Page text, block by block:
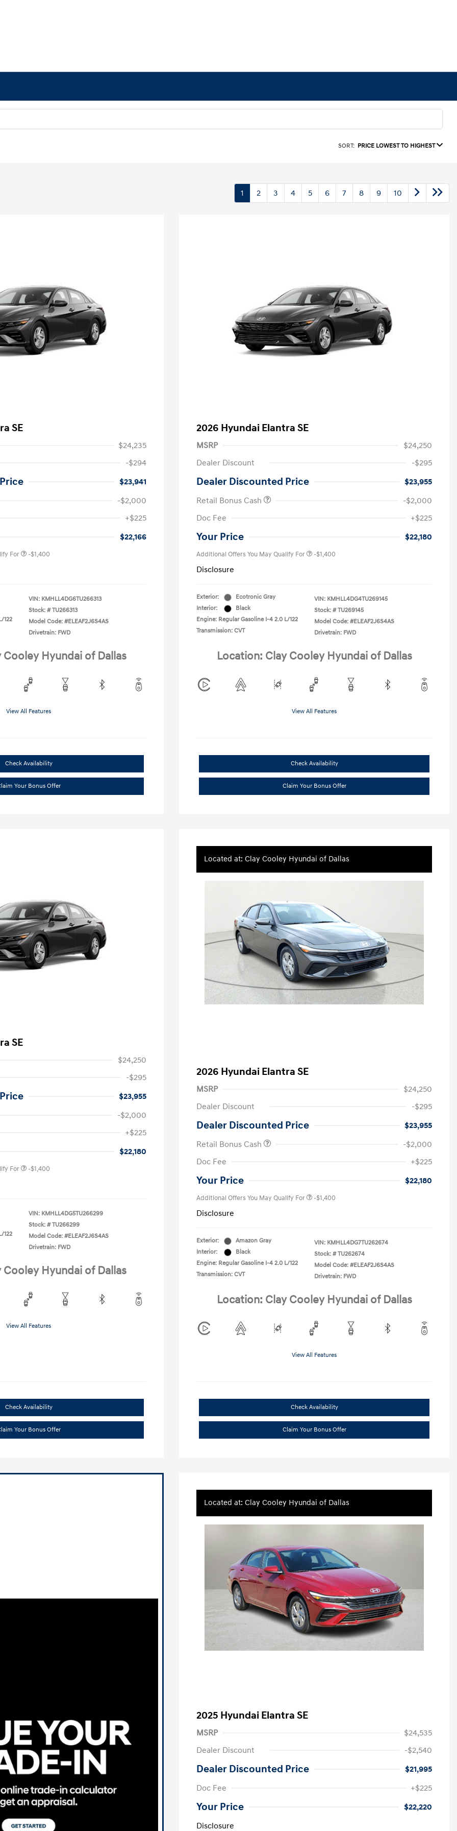
SORT: PRICE LOWEST TO HIGHEST
1 2 3 4 5 6 7 8 9 10
SE
$24,235
-$294
$23,941
-$2,000
+$225
$22,166
For -$1,400
122
VIN: KMHLL4DG6TU266313
Stock: # TU266313
Model Code: #ELEAF2J6S4AS
Drivetrain: FWD
Hyundai of Dallas
View All Features
Check Availability
Your Bonus Offer
2026 Hyundai Elantra SE
MSRP
$24,250
Dealer Discount
-$295
Dealer Discounted Price
$23,955
Retail Bonus Cash
-$2,000
Doc Fee
+$225
Your Price $22,180
Additional Offers You May Qualify For -$1,400
Disclosure
Exterior:
Ecotronic Gray
Interior:
Black
Engine: Regular Gasoline I-4 2.0 L/122
Transmission: CVT
VIN: KMHLL4DG4TU269145
Stock: # TU269145
Model Code: #ELEAF2J6S4AS
Drivetrain: FWD
Location: Clay Cooley Hyundai of Dallas
View All Features
Check Availability
Claim Your Bonus Offer
SE
$24,250
-$295
$23,955
-$2,000
+$225
$22,180
For -$1,400
122
VIN: KMHLL4DG5TU266299
Stock: # TU266299
Model Code: #ELEAF2J6S4AS
Drivetrain: FWD
Hyundai of Dallas
View All Features
Check Availability
Your Bonus Offer
Located at: Clay Cooley Hyundai of Dallas
2026 Hyundai Elantra SE
MSRP
$24,250
Dealer Discount
-$295
Dealer Discounted Price
$23,955
Retail Bonus Cash
-$2,000
Doc Fee
+$225
Your Price $22,180
Additional Offers You May Qualify For -$1,400
Disclosure
Exterior:
Amazon Gray
Interior:
Black
Engine: Regular Gasoline I-4 2.0 L/122
Transmission: CVT
VIN: KMHLL4DG7TU262674
Stock: # TU262674
Model Code: #ELEAF2J6S4AS
Drivetrain: FWD
Location: Clay Cooley Hyundai of Dallas
View All Features
Check Availability
Claim Your Bonus Offer
Located at: Clay Cooley Hyundai of Dallas
2025 Hyundai Elantra SE
MSRP
$24,535
Dealer Discount
-$2,540
Dealer Discounted Price
$21,995
Doc Fee
+$225
Your Price
$22,220
Disclosure